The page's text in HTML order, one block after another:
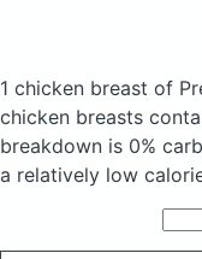
1 chicken breast of
chicken breasts
breakdown is 0%
a relatively low